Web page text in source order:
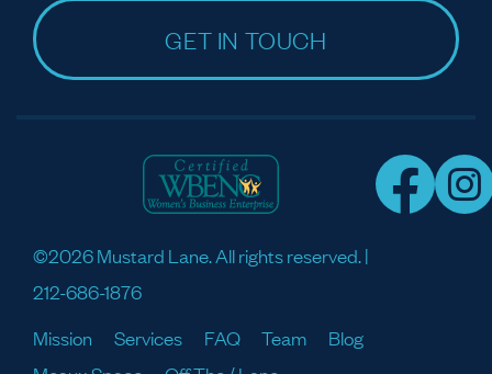
GET IN TOUCH
©2026 Mustard Lane. All rights reserved. |
212-686-1876
Mission
Services FAQ Team
Blog